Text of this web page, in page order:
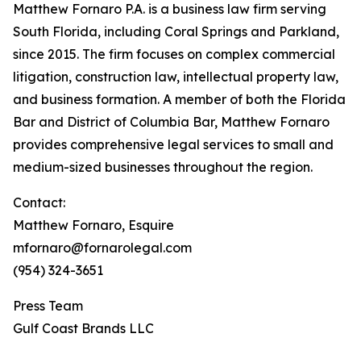
Matthew Fornaro P.A. is a business law firm serving
South Florida, including Coral Springs and Parkland,
since 2015. The firm focuses on complex commercial
litigation, construction law, intellectual property law,
and business formation. A member of both the Florida
Bar and District of Columbia Bar, Matthew Fornaro
provides comprehensive legal services to small and
medium-sized businesses throughout the region.
Contact:
Matthew Fornaro, Esquire
mfornaro@fornarolegal.com
(954) 324-3651
Press Team
Gulf Coast Brands LLC